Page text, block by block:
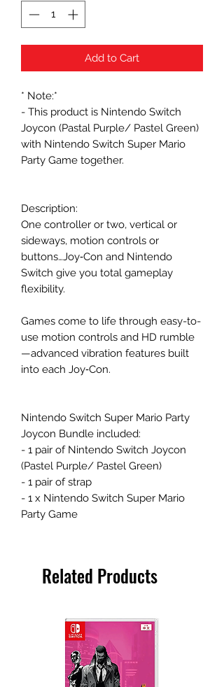
Add to Cart
* Note:*
- This product is Nintendo Switch
Joycon (Pastal Purple/ Pastel Green)
with Nintendo Switch Super Mario
Party Game together.
Description:
One controller or two, vertical or
sideways, motion controls or
buttons…Joy‑Con and Nintendo
Switch give you total gameplay
flexibility.
Games come to life through easy-to-
use motion controls and HD rumble
—advanced vibration features built
into each Joy‑Con.
Nintendo Switch Super Mario Party
Joycon Bundle included:
- 1 pair of Nintendo Switch Joycon
(Pastel Purple/ Pastel Green)
- 1 pair of strap
- 1 x Nintendo Switch Super Mario
Party Game
Related Products